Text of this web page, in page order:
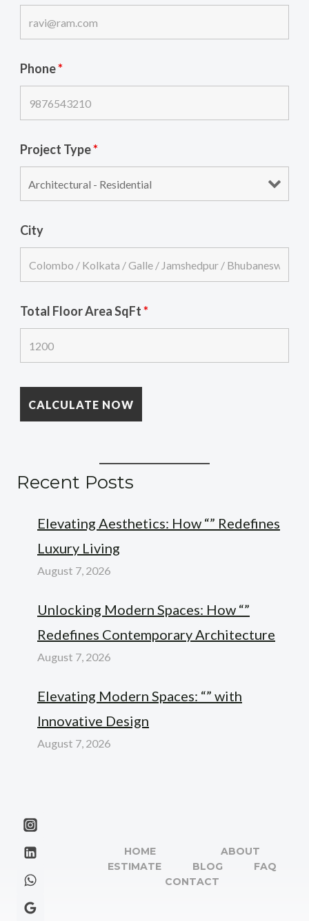
Phone*
Project Type*
City
Total Floor Area SqFt*
Recent Posts
Elevating Aesthetics: How “” Redefines
Luxury Living
August 7, 2026
Unlocking Modern Spaces: How “”
Redefines Contemporary Architecture
August 7, 2026
Elevating Modern Spaces: “” with
Innovative Design
August 7, 2026
HOME
ABOUT
ESTIMATE
BLOG
FAQ
CONTACT